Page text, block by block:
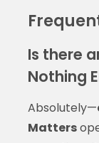
Is there
Nothing
Absolutely—
Matters